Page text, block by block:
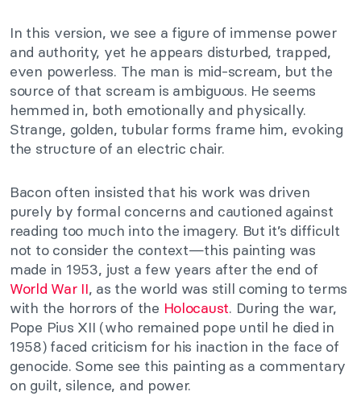
In this version, we see a figure of immense power
and authority, yet he appears disturbed, trapped,
even powerless. The man is mid-scream, but the
source of that scream is ambiguous. He seems
hemmed in, both emotionally and physically.
Strange, golden, tubular forms frame him, evoking
the structure of an electric chair.
Bacon often insisted that his work was driven
purely by formal concerns and cautioned against
reading too much into the imagery. But it’s difficult
not to consider the context—this painting was
made in 1953, just a few years after the end of
World War II, as the world was still coming to terms
with the horrors of the Holocaust. During the war,
Pope Pius XII (who remained pope until he died in
1958) faced criticism for his inaction in the face of
genocide. Some see this painting as a commentary
on guilt, silence, and power.